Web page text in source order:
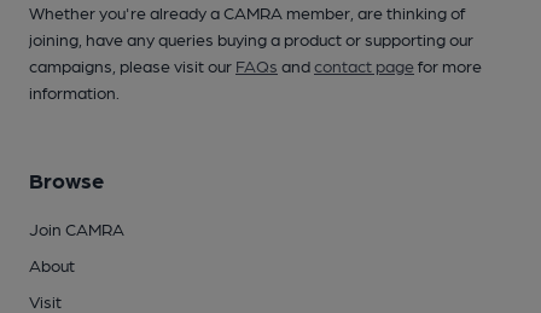
Whether you're already a CAMRA member, are thinking of
joining, have any queries buying a product or supporting our
campaigns, please visit our FAQs andcontact pagefor more
information.
Browse
Join CAMRA
About
Visit